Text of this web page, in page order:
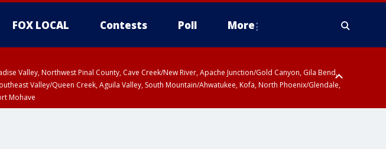
FOX LOCAL Contests Poll More
Valley, Northwest Pinal County, Cave Creek/New River, Apache Junction/Gold Canyon, Gila Bend,
Valley/Queen Creek, Aguila Valley, South Mountain/Ahwatukee, Kofa, North Phoenix/Glendale,
Mohave